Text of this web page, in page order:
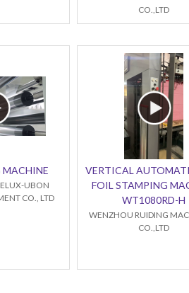
CO.,LTD
UBON
CO., LTD
VERTICAL
FOIL STAMPING
WT1080RD-H
WENZHOU RUIDING
CO.,LTD